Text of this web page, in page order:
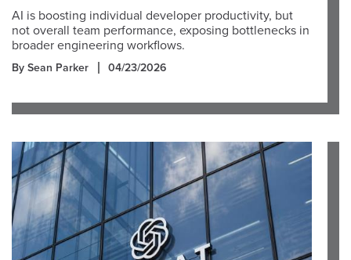
AI is boosting individual developer productivity, but
not overall team performance, exposing bottlenecks in
broader engineering workflows.
By Sean Parker 04/23/2026